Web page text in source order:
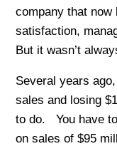
company that
satisfaction,
But it wasn’t
Several years
sales and losing
to do. You have
on sales of $95